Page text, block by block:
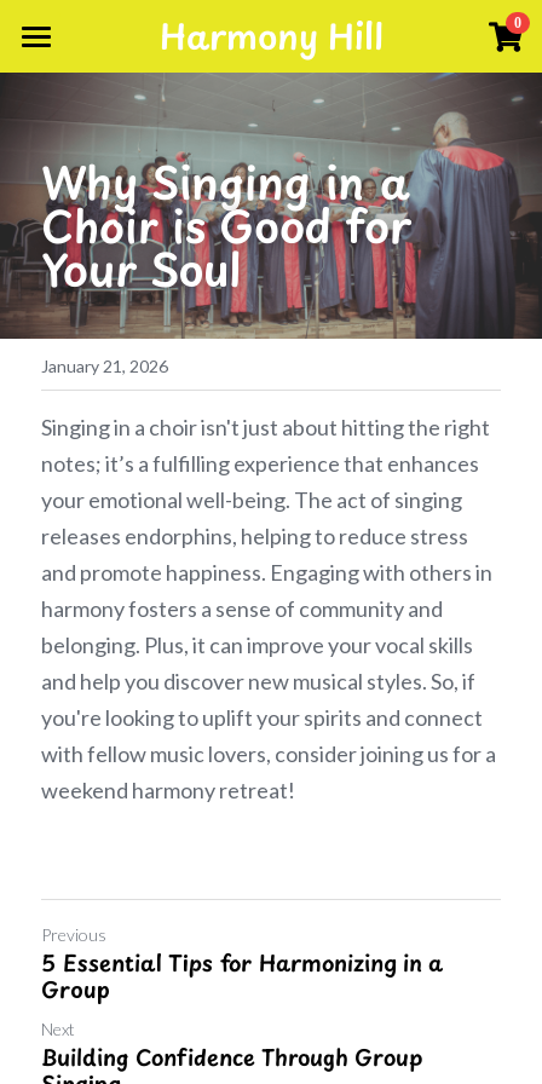
Harmony Hill 0
About
Facebook Group
Gallery
Testimonials
Songs
Contact Us
Why Singing in a
Choir is Good for
Your Soul
January 21, 2026
Singing in a choir isn't just about hitting the right
notes; it’s a fulfilling experience that enhances
your emotional well-being. The act of singing
releases endorphins, helping to reduce stress
and promote happiness. Engaging with others in
harmony fosters a sense of community and
belonging. Plus, it can improve your vocal skills
and help you discover new musical styles. So, if
you're looking to uplift your spirits and connect
with fellow music lovers, consider joining us for a
weekend harmony retreat!
Previous
5 Essential Tips for Harmonizing in a
Group
Next
Building Confidence Through Group
×
STORE CATEGORIES
Singing Weekends
Scores